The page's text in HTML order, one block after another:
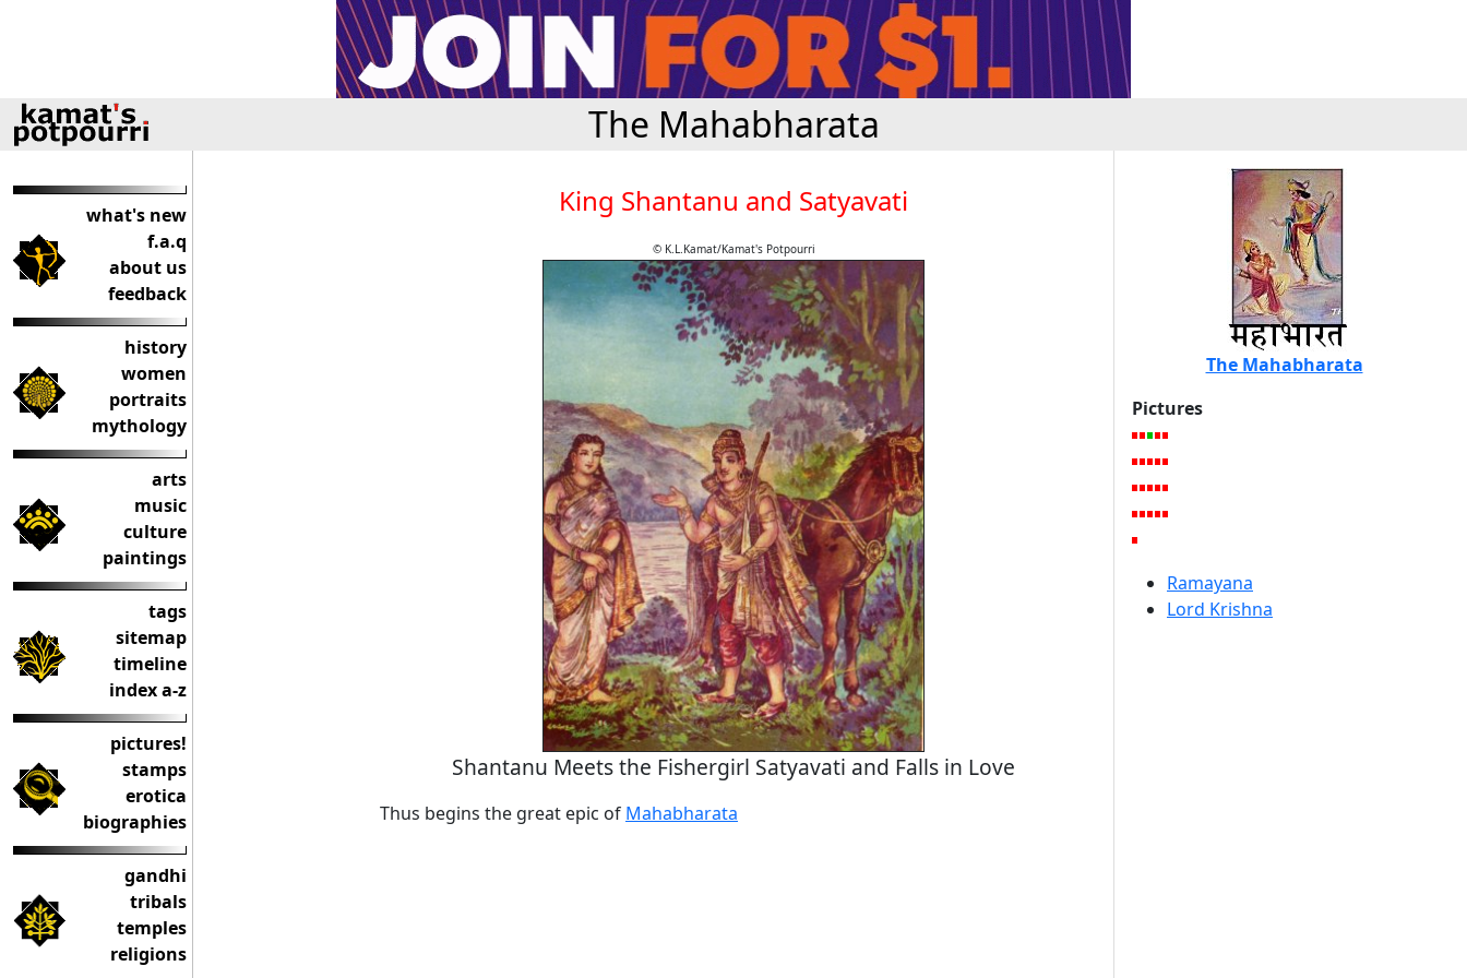
The Mahabharata
what's new
f.a.q
about us
feedback
history
women
portraits
mythology
arts
music
culture
paintings
tags
sitemap
timeline
index a-z
pictures!
stamps
erotica
biographies
gandhi
tribals
temples
religions
King Shantanu and Satyavati
© K.L.Kamat/Kamat's Potpourri
Shantanu Meets the Fishergirl Satyavati and Falls in Love
Thus begins the great epic of Mahabharata
The Mahabharata
Pictures
Ramayana
Lord Krishna